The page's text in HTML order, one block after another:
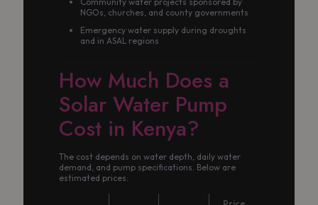
NGOs, churches, and county governments
Emergency water supply during droughts
and in ASAL regions
How Much Does a
Solar Water Pump
Cost in Kenya?
The cost depends on water depth, daily water
demand, and pump specifications. Below are
estimated prices: